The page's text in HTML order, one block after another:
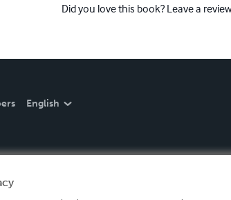
Did you love this book? Leave a
English